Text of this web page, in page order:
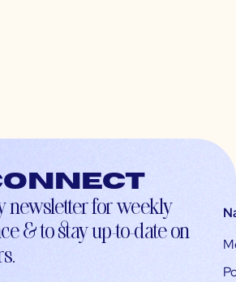
newsletter for weekly
& to stay up-to-date on